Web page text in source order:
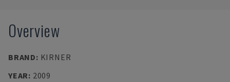
Overview
BRAND: KIRNER
YEAR: 2009